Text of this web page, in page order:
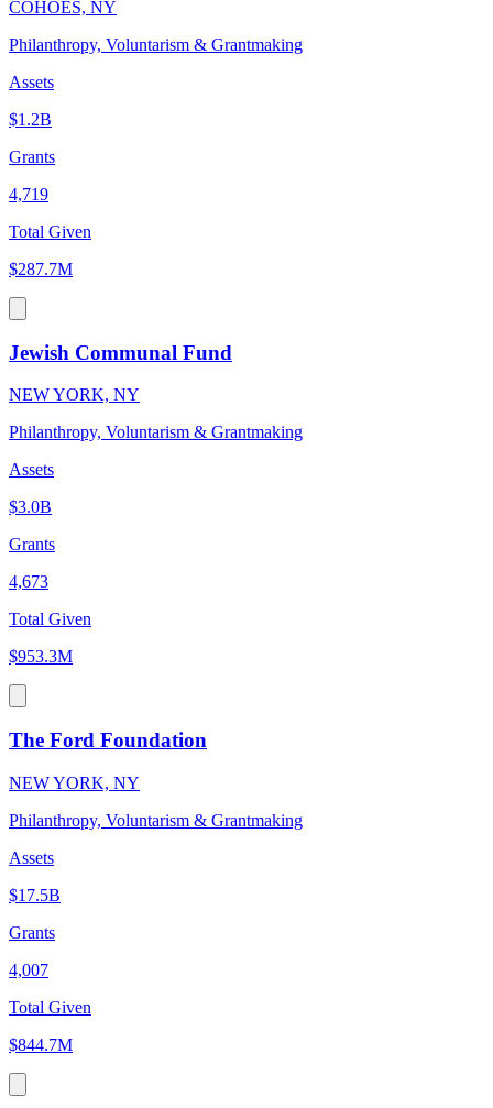
COHOES, NY
Philanthropy, Voluntarism & Grantmaking
Assets
$1.2B
Grants
4,719
Total Given
$287.7M
Jewish Communal Fund
NEW YORK, NY
Philanthropy, Voluntarism & Grantmaking
Assets
$3.0B
Grants
4,673
Total Given
$953.3M
The Ford Foundation
NEW YORK, NY
Philanthropy, Voluntarism & Grantmaking
Assets
$17.5B
Grants
4,007
Total Given
$844.7M